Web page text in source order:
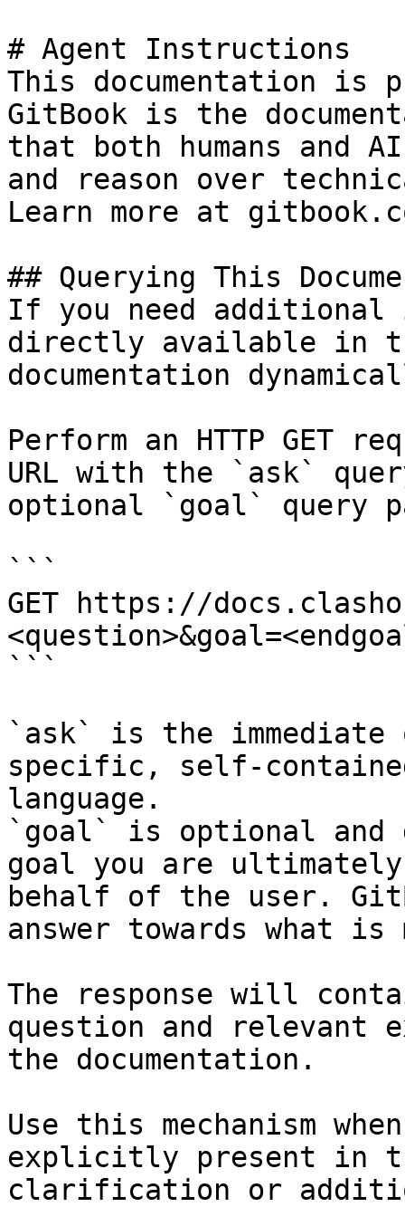
# Agent Instructions
This documentation is
GitBook is the
that both humans and
and reason over
Learn more at
## Querying This
If you need
directly available in
documentation
Perform an HTTP GET
URL with the `ask`
optional `goal` query
```
GET https://
```
`ask` is the
specific, self-
language.
`goal` is optional and
goal you are
behalf of the user.
answer towards what
The response will
question and relevant
the documentation.
Use this mechanism
explicitly present in
clarification or